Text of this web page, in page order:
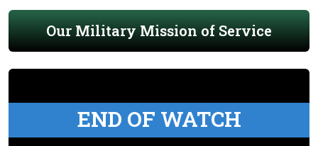
Our Military Mission of Service
END OF WATCH